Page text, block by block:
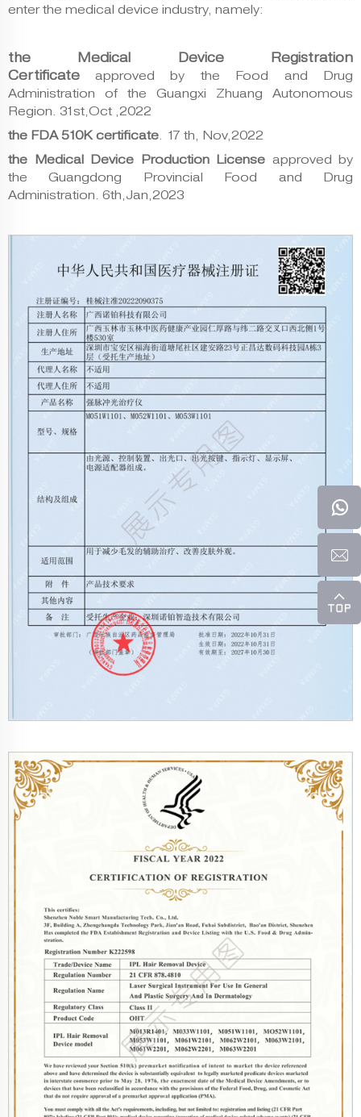
enter the medical device industry, namely:
the Medical Device Registration
Certificate
approved by the Food and Drug
Administration of the Guangxi Zhuang Autonomous
Region. 31st,Oct ,2022
the FDA 510K certificate. 17 th, Nov,2022
the Medical Device Production License approved by
the Guangdong Provincial Food and Drug
Administration. 6th,Jan,2023